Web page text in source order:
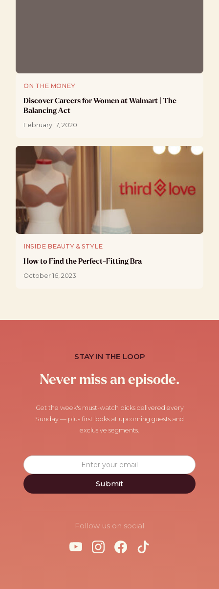
ON THE MONEY
Discover Careers for Women at Walmart | The
Balancing Act
February 17, 2020
INSIDE BEAUTY & STYLE
How to Find the Perfect-Fitting Bra
October 16, 2023
STAY IN THE LOOP
Never miss an episode.
Get the week's must-watch picks delivered every
Sunday — plus first looks at upcoming guests and
exclusive segments.
Follow us on social